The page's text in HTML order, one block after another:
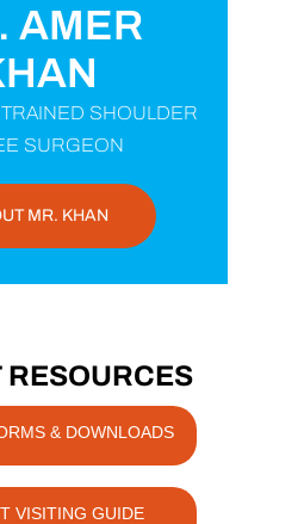
AMER
SHOULDER
SURGEON
MR. KHAN
RESOURCES
& DOWNLOADS
VISITING GUIDE